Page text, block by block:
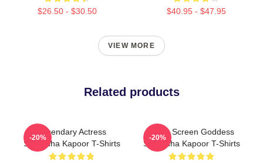
$26.50 - $30.50 $40.95 - $47.95
VIEW MORE
Related products
Legendary Actress
Shraddha Kapoor T-Shirts
-20%
Silver Screen Goddess
Shraddha Kapoor T-Shirts
-20%